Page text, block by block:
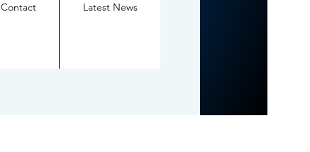
Contact Latest News